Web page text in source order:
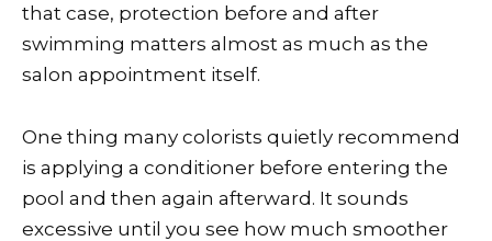
that case, protection before and after
swimming matters almost as much as the
salon appointment itself.
One thing many colorists quietly recommend
is applying a conditioner before entering the
pool and then again afterward. It sounds
excessive until you see how much smoother